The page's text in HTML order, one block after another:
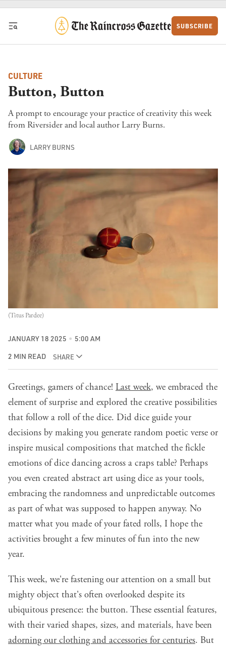
Skip to content
SUBSCRIBE
CULTURE
Button, Button
A prompt to encourage your practice of creativity this week
from Riversider and local author Larry Burns.
LARRY BURNS
(Titus Pardee)
JANUARY 18 2025 5:00 AM
2 MIN READ SHARE
Greetings, gamers of chance! Last week, we embraced the
element of surprise and explored the creative possibilities
that follow a roll of the dice. Did dice guide your
decisions by making you generate random poetic verse or
inspire musical compositions that matched the fickle
emotions of dice dancing across a craps table? Perhaps
you even created abstract art using dice as your tools,
embracing the randomness and unpredictable outcomes
as part of what was supposed to happen anyway. No
matter what you made of your fated rolls, I hope the
activities brought a few minutes of fun into the new
year.
This week, we're fastening our attention on a small but
mighty object that's often overlooked despite its
ubiquitous presence: the button. These essential features,
with their varied shapes, sizes, and materials, have been
adorning our clothing and accessories for centuries. But